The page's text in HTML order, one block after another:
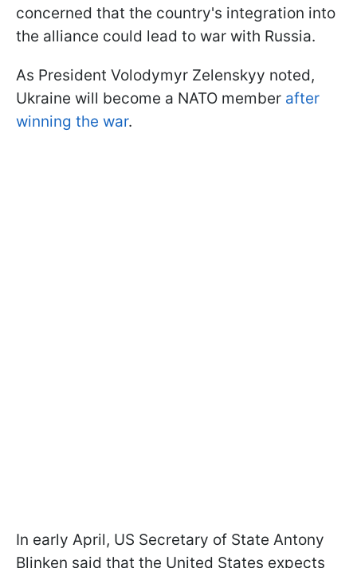
concerned that the country's integration into
the alliance could lead to war with Russia.
As President Volodymyr Zelenskyy noted,
Ukraine will become a NATO member after
winning the war.
In early April, US Secretary of State Antony
Blinken said that the United States expects